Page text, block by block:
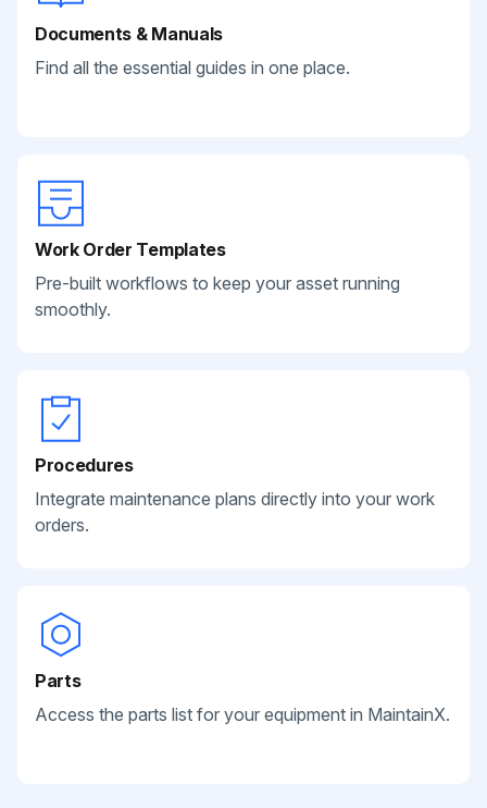
Documents & Manuals
Find all the essential guides in one place.
Work Order Templates
Pre-built workflows to keep your asset running
smoothly.
Procedures
Integrate maintenance plans directly into your work
orders.
Parts
Access the parts list for your equipment in MaintainX.